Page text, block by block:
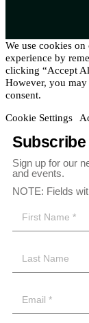
We use cookies
experience by
clicking “Accept
However, you
consent.
Cookie Settings
Sign up for our
and events.
NOTE: Fields